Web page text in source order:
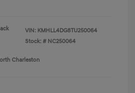
VIN: KMHLL4DG8TU250064
Stock: # NC250064
Charleston